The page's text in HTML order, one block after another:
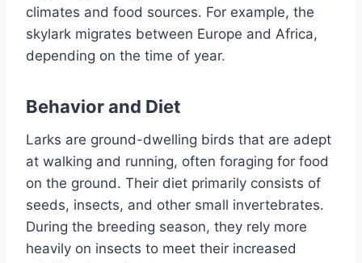
climates and food sources. For example, the
skylark migrates between Europe and Africa,
depending on the time of year.
Behavior and Diet
Larks are ground-dwelling birds that are adept
at walking and running, often foraging for food
on the ground. Their diet primarily consists of
seeds, insects, and other small invertebrates.
During the breeding season, they rely more
heavily on insects to meet their increased